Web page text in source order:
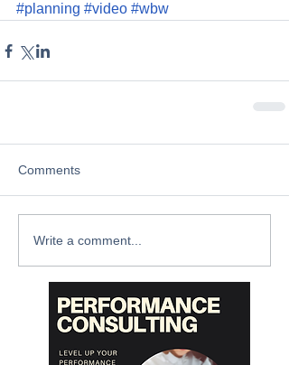
#planning #video #wbw
Comments
Write a comment...